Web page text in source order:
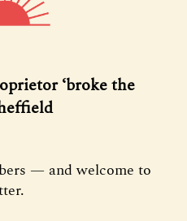
‘broke the
— and welcome to